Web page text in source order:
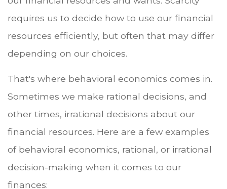
requires us to decide how to use our financial
resources efficiently, but often that may differ
depending on our choices.
That's where behavioral economics comes in.
Sometimes we make rational decisions, and
other times, irrational decisions about our
financial resources. Here are a few examples
of behavioral economics, rational, or irrational
decision-making when it comes to our
finances: